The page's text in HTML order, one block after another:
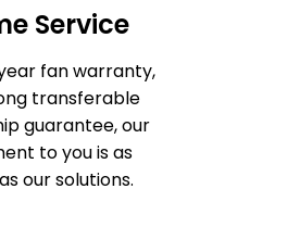
Service
fan warranty,
transferable
guarantee, our
to you is as
our solutions.